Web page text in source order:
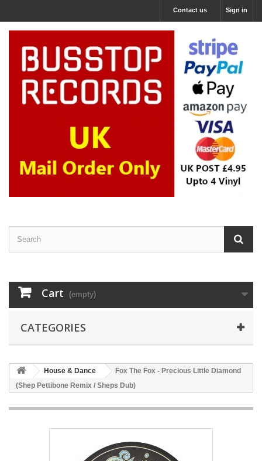
Sign in
Contact us
Cart (empty)
CATEGORIES
House & Dance
Fox The Fox - Precious Little Diamond
(Shep Pettibone Remix / Sheps Dub)